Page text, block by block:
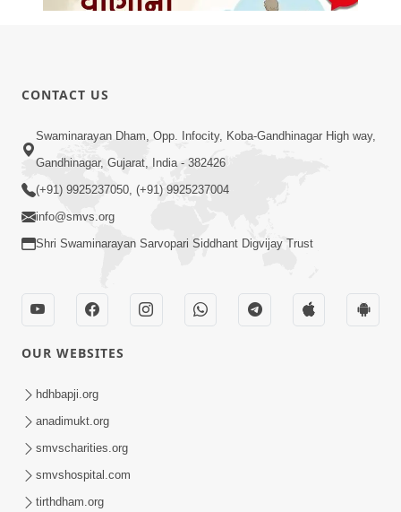
01:05:46
Vani Na Vamalo Ketla Ne Dubade | Sant
Vani - 4 | Swaminarayan Katha | 10 Dec,
2024
Dec 10, 2024
Vali Tarikeni Farajo | Swaminarayan Katha
| HDH Swamishri | 25 Feb, 2021
CONTACT US
Swaminarayan Dham, Opp. Infocity, Koba-Gandhinagar High way,
Gandhinagar, Gujarat, India - 382426
(+91) 9925237050, (+91) 9925237004
info@smvs.org
Shri Swaminarayan Sarvopari Siddhant Digvijay Trust
OUR WEBSITES
hdhbapji.org
anadimukt.org
smvscharities.org
smvshospital.com
tirthdham.org